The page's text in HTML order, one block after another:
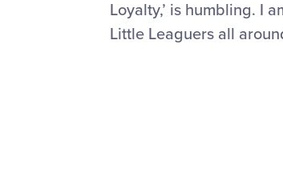
Loyalty,’ is humbling. I
Little Leaguers all